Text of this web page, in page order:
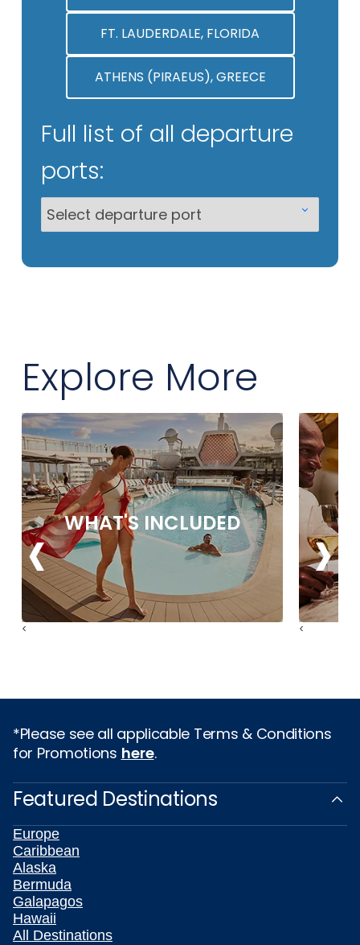
FT. LAUDERDALE, FLORIDA
ATHENS (PIRAEUS), GREECE
Full list of all departure
ports:
Explore More
WHAT'S INCLUDED
‹ ›
*Please see all applicable Terms & Conditions
for Promotions here.
Featured Destinations
Europe
Caribbean
Alaska
Bermuda
Galapagos
Hawaii
All Destinations